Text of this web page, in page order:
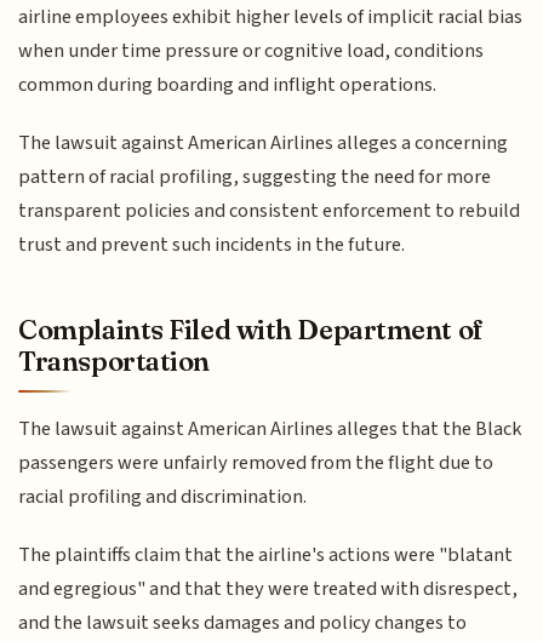
airline employees exhibit higher levels of implicit racial bias
when under time pressure or cognitive load, conditions
common during boarding and inflight operations.
The lawsuit against American Airlines alleges a concerning
pattern of racial profiling, suggesting the need for more
transparent policies and consistent enforcement to rebuild
trust and prevent such incidents in the future.
Complaints Filed with Department of
Transportation
The lawsuit against American Airlines alleges that the Black
passengers were unfairly removed from the flight due to
racial profiling and discrimination.
The plaintiffs claim that the airline's actions were "blatant
and egregious" and that they were treated with disrespect,
and the lawsuit seeks damages and policy changes to